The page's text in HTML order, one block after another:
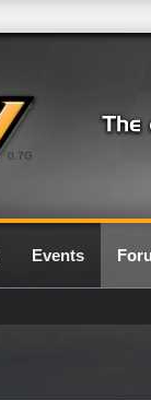
0.7G
Events